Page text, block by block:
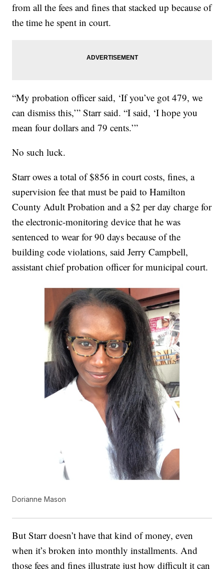
from all the fees and fines that stacked up because of
the time he spent in court.
“My probation officer said, ‘If you’ve got 479, we
can dismiss this,’” Starr said. “I said, ‘I hope you
mean four dollars and 79 cents.’”
No such luck.
Starr owes a total of $856 in court costs, fines, a
supervision fee that must be paid to Hamilton
County Adult Probation and a $2 per day charge for
the electronic-monitoring device that he was
sentenced to wear for 90 days because of the
building code violations, said Jerry Campbell,
assistant chief probation officer for municipal court.
Dorianne Mason
But Starr doesn’t have that kind of money, even
when it’s broken into monthly installments. And
those fees and fines illustrate just how difficult it can